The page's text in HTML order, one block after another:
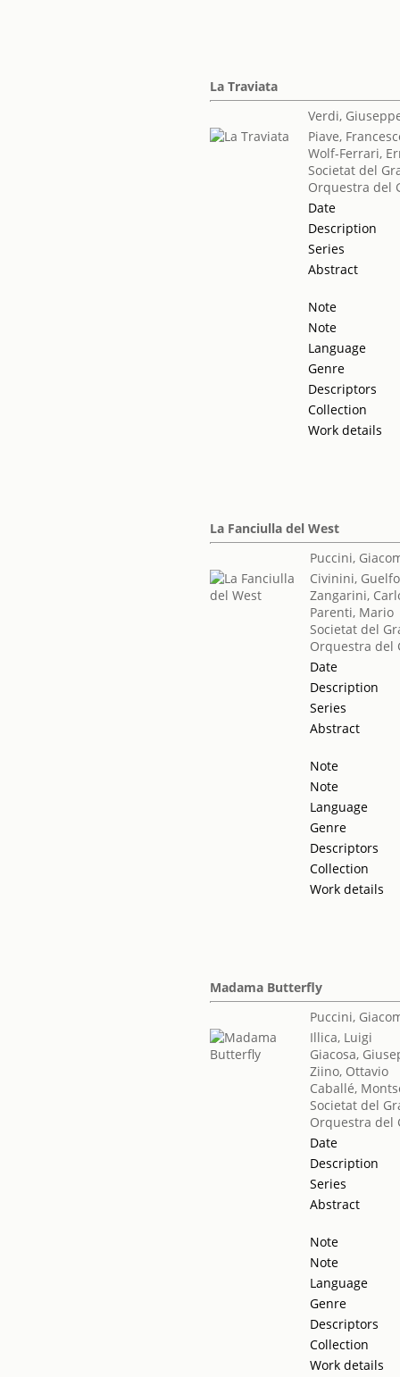
La Traviata
Verdi,
Piave,
Wolf-Ferrari,
Societat del
Orquestra del
Date
Description
Series
Abstract
Note
Note
Language
Genre
Descriptors
Collection
Work details
La Fanciulla del West
Puccini,
Civinini, Guelfo
Zangarini,
Parenti, Mario
Societat del
Orquestra del
Date
Description
Series
Abstract
Note
Note
Language
Genre
Descriptors
Collection
Work details
Madama Butterfly
Puccini,
Illica, Luigi
Giacosa,
Ziino, Ottavio
Caballé,
Societat del
Orquestra del
Date
Description
Series
Abstract
Note
Note
Language
Genre
Descriptors
Collection
Work details